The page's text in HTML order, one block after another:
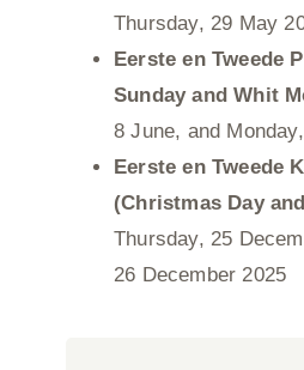
Thursday, 29 May
Eerste en Tweede
Sunday and Whit
8 June, and
Eerste en Tweede
(Christmas Day
Thursday, 25
26 December 2025